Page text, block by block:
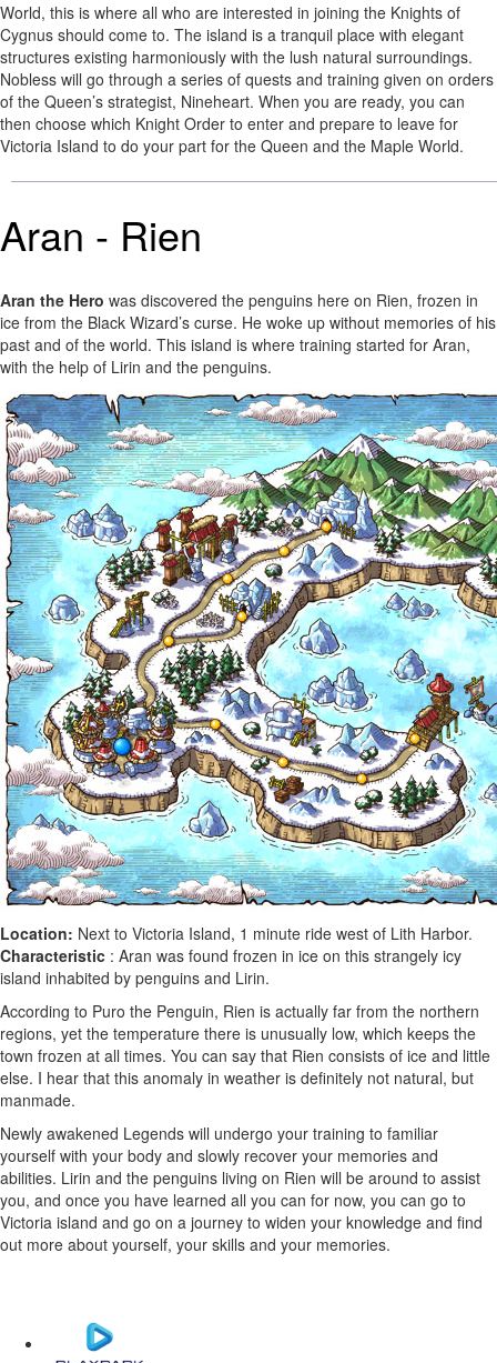
World, this is where all who are interested in joining the Knights of
Cygnus should come to. The island is a tranquil place with elegant
structures existing harmoniously with the lush natural surroundings.
Nobless will go through a series of quests and training given on orders
of the Queen’s strategist, Nineheart. When you are ready, you can
then choose which Knight Order to enter and prepare to leave for
Victoria Island to do your part for the Queen and the Maple World.
Aran - Rien
Aran the Hero was discovered the penguins here on Rien, frozen in
ice from the Black Wizard’s curse. He woke up without memories of his
past and of the world. This island is where training started for Aran,
with the help of Lirin and the penguins.
Location: Next to Victoria Island, 1 minute ride west of Lith Harbor.
Characteristic : Aran was found frozen in ice on this strangely icy
island inhabited by penguins and Lirin.
According to Puro the Penguin, Rien is actually far from the northern
regions, yet the temperature there is unusually low, which keeps the
town frozen at all times. You can say that Rien consists of ice and little
else. I hear that this anomaly in weather is definitely not natural, but
manmade.
Newly awakened Legends will undergo your training to familiar
yourself with your body and slowly recover your memories and
abilities. Lirin and the penguins living on Rien will be around to assist
you, and once you have learned all you can for now, you can go to
Victoria island and go on a journey to widen your knowledge and find
out more about yourself, your skills and your memories.